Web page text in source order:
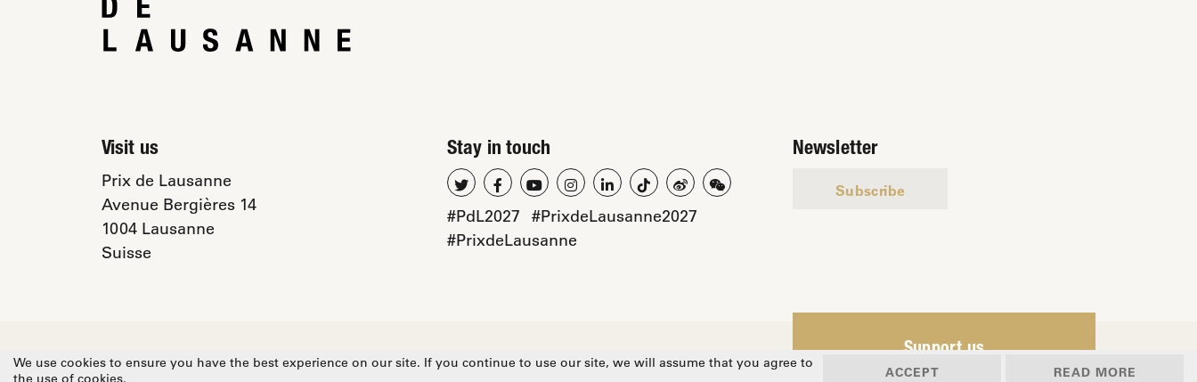
Visit us
Prix de Lausanne
Avenue Bergières 14
1004 Lausanne
Suisse
Stay in touch
#PdL2027 #PrixdeLausanne2027
#PrixdeLausanne
Newsletter
Subscribe
© 2026 Prix de Lausanne Privacy Policy Support us
We use cookies to ensure you have the best experience on our site. If you continue to use our site, we will assume that you agree to
the use of cookies.
ACCEPT READ MORE